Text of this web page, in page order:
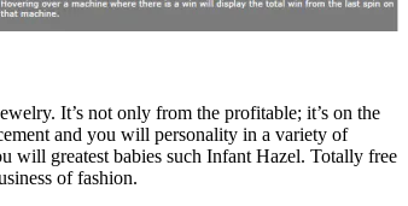
It’s not only from the profitable; it’s on the
and you will personality in a variety of
will greatest babies such Infant Hazel. Totally free
of fashion.